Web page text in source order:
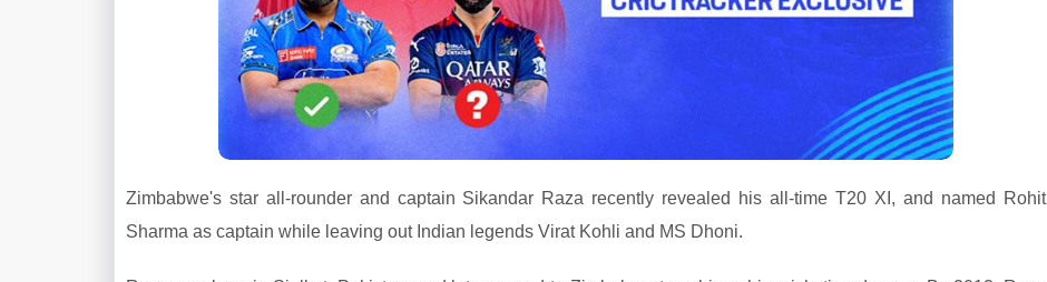
Zimbabwe's star all-rounder and captain Sikandar Raza recently revealed his all-time T20 XI, and named Rohit
Sharma as captain while leaving out Indian legends Virat Kohli and MS Dhoni.